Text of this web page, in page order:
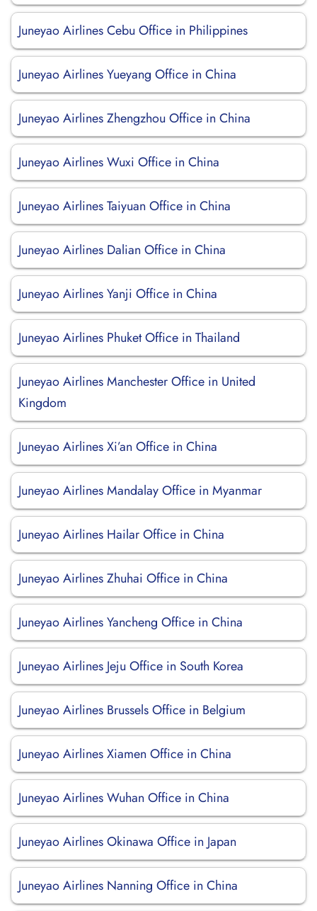
Juneyao Airlines Cebu Office in Philippines
Juneyao Airlines Yueyang Office in China
Juneyao Airlines Zhengzhou Office in China
Juneyao Airlines Wuxi Office in China
Juneyao Airlines Taiyuan Office in China
Juneyao Airlines Dalian Office in China
Juneyao Airlines Yanji Office in China
Juneyao Airlines Phuket Office in Thailand
Juneyao Airlines Manchester Office in United
Kingdom
Juneyao Airlines Xi’an Office in China
Juneyao Airlines Mandalay Office in Myanmar
Juneyao Airlines Hailar Office in China
Juneyao Airlines Zhuhai Office in China
Juneyao Airlines Yancheng Office in China
Juneyao Airlines Jeju Office in South Korea
Juneyao Airlines Brussels Office in Belgium
Juneyao Airlines Xiamen Office in China
Juneyao Airlines Wuhan Office in China
Juneyao Airlines Okinawa Office in Japan
Juneyao Airlines Nanning Office in China